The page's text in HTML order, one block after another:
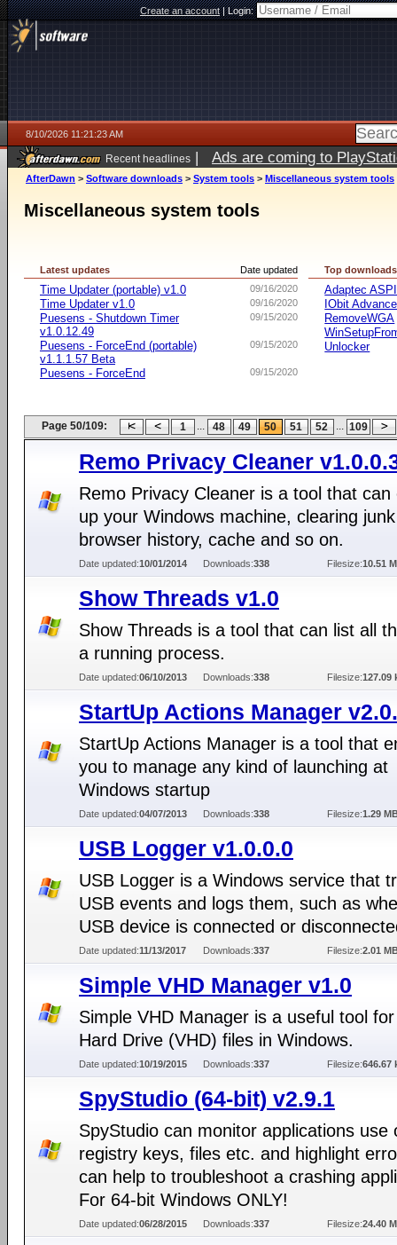
Create an account|Login:
8/10/2026 11:21:23 AM
Recent headlines | Ads are coming to
AfterDawn > Software downloads > System tools > Miscellaneous system tools
Miscellaneous system tools
Date updated
Latest updates
09/16/2020
Time Updater (portable) v1.0
09/16/2020
Time Updater v1.0
09/15/2020
Puesens - Shutdown Timer
v1.0.12.49
09/15/2020
Puesens - ForceEnd (portable)
v1.1.1.57 Beta
09/15/2020
Puesens - ForceEnd
Top downloads
Adaptec ASPI
IObit
RemoveWGA
Unlocker
Page 50/109: 1 ... 48 49 50 51 52 ... 109
Remo Privacy Cleaner
Remo Privacy Cleaner is a tool that can
up your Windows machine, clearing
browser history, cache and so on.
Date updated:10/01/2014 Downloads:338 Filesize:10.51
Show Threads v1.0
Show Threads is a tool that can list all
a running process.
Date updated:06/10/2013 Downloads:338 Filesize:127.09
StartUp Actions Manager
StartUp Actions Manager is a tool that
you to manage any kind of launching at
Windows startup
Date updated:04/07/2013 Downloads:338 Filesize:1.29
USB Logger v1.0.0.0
USB Logger is a Windows service that
USB events and logs them, such as
USB device is connected or
Date updated:11/13/2017 Downloads:337 Filesize:2.01
Simple VHD Manager v1.0
Simple VHD Manager is a useful tool
Hard Drive (VHD) files in Windows.
Date updated:10/19/2015 Downloads:337 Filesize:646.67
SpyStudio (64-bit) v2.9.1
SpyStudio can monitor applications use
registry keys, files etc. and highlight
can help to troubleshoot a crashing
For 64-bit Windows ONLY!
Date updated:06/28/2015 Downloads:337 Filesize:24.40